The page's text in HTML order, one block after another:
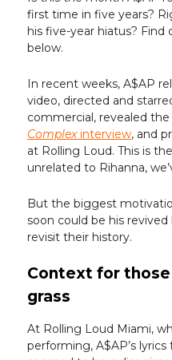
first time in five years?
his five-year hiatus?
below.
In recent weeks, A$AP
video, directed and
commercial, revealed
Complexinterview, and
at Rolling Loud. This is
unrelated to Rihanna,
But the biggest
soon could be his
revisit their history.
Context for
grass
At Rolling Loud Miami,
performing, A$AP’s